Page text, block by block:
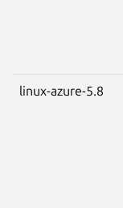
linux-azure-5.8